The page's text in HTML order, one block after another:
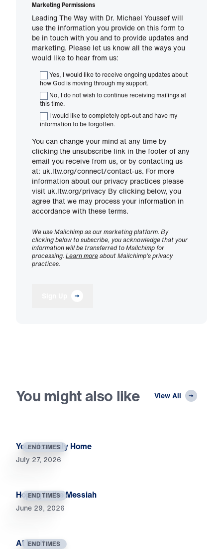
Marketing Permissions
Leading The Way with Dr. Michael Youssef will
use the information you provide on this form to
be in touch with you and to provide updates and
marketing. Please let us know all the ways you
would like to hear from us:
Yes, I would like to receive ongoing updates about
how God is moving through my support.
No, I do not wish to continue receiving mailings at
this time.
I would like to completely opt-out and have my
information to be forgotten.
You can change your mind at any time by
clicking the unsubscribe link in the footer of any
email you receive from us, or by contacting us
at: uk.ltw.org/connect/contact-us. For more
information about our privacy practices please
visit uk.ltw.org/privacy By clicking below, you
agree that we may process your information in
accordance with these terms.
We use Mailchimp as our marketing platform. By
clicking below to subscribe, you acknowledge that your
information will be transferred to Mailchimp for
processing. Learn moreabout Mailchimp's privacy
practices.
You might also like View All
END TIMES
Your Heavenly Home
July 27, 2026
END TIMES
Hoping in the Messiah
June 29, 2026
END TIMES
At Last!